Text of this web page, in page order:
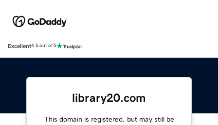
Excellent4.5 out of 5
library20.com
This domain is registered, but may still be